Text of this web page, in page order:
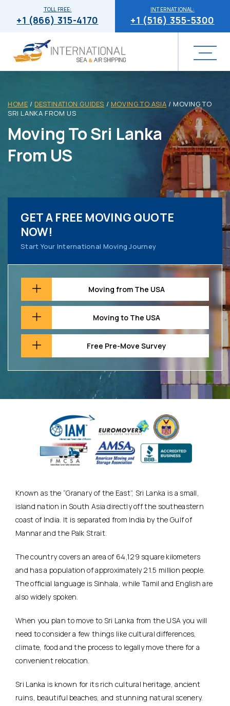
INTERNATIONAL:
+1 (516) 355-5300
TOLL FREE:
+1 (866) 315-4170
HOME / DESTINATION GUIDES / MOVING TO ASIA / MOVING TO
SRI LANKA FROM US
Moving To Sri Lanka
From US
GET A FREE MOVING QUOTE
NOW!
Start Your International Moving Journey
Moving from The USA
Moving to The USA
Free Pre-Move Survey
Known as the “Granary of the East”, Sri Lanka is a small,
island nation in South Asia directly off the southeastern
coast of India. It is separated from India by the Gulf of
Mannar and the Palk Strait.
The country covers an area of 64,129 square kilometers
and has a population of approximately 21.5 million people.
The official language is Sinhala, while Tamil and English are
also widely spoken.
When you plan to move to Sri Lanka from the USA you will
need to consider a few things like cultural differences,
climate, food and the process to legally move there for a
convenient relocation.
Sri Lanka is known for its rich cultural heritage, ancient
ruins, beautiful beaches, and stunning natural scenery.